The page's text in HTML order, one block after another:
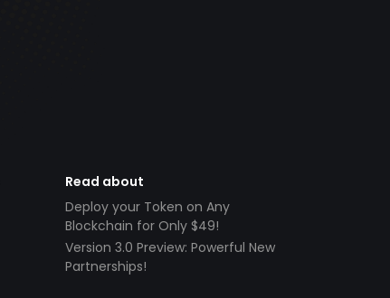
Read about
Deploy your Token on Any
Blockchain for Only $49!
Version 3.0 Preview: Powerful New
Partnerships!